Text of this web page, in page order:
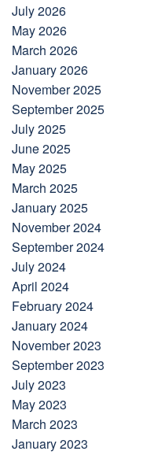
July 2026
May 2026
March 2026
January 2026
November 2025
September 2025
July 2025
June 2025
May 2025
March 2025
January 2025
November 2024
September 2024
July 2024
April 2024
February 2024
January 2024
November 2023
September 2023
July 2023
May 2023
March 2023
January 2023